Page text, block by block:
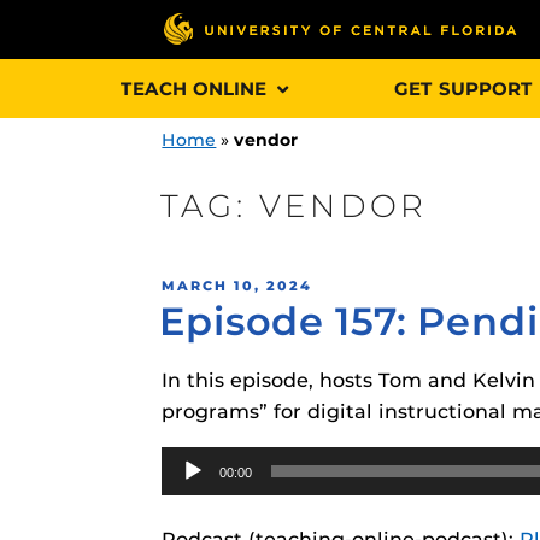
TEACH ONLINE GET SUPPORT
Updates
games,
designed to
interface
Home »vendor
TAG:VENDOR
POSTED
ON
MARCH 10, 2024
Episode 157:
In this episode, hosts Tom and
programs” for digital instructional
Audio
Player
00:00